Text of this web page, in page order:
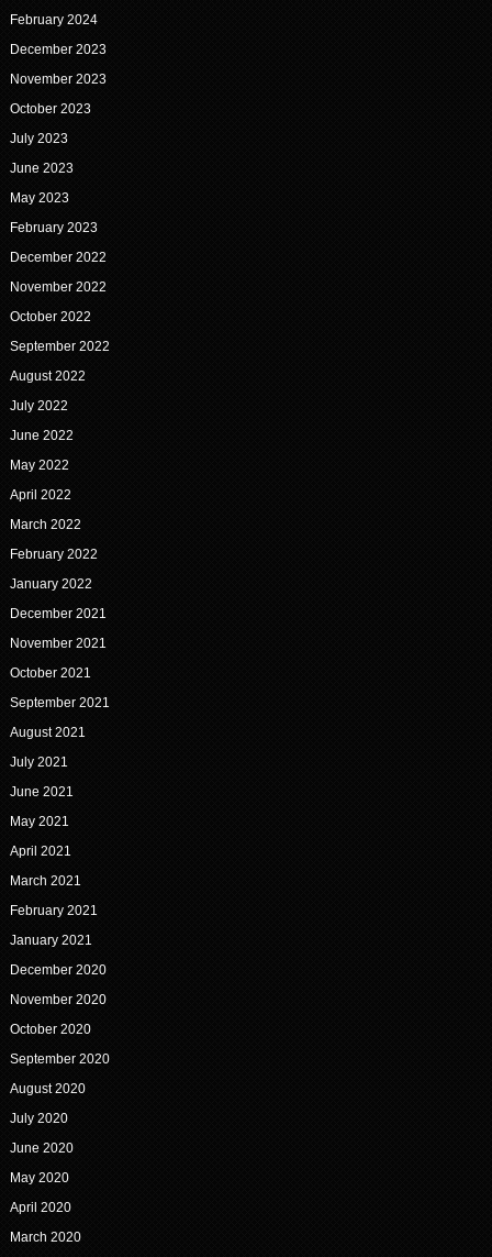
February 2024
December 2023
November 2023
October 2023
July 2023
June 2023
May 2023
February 2023
December 2022
November 2022
October 2022
September 2022
August 2022
July 2022
June 2022
May 2022
April 2022
March 2022
February 2022
January 2022
December 2021
November 2021
October 2021
September 2021
August 2021
July 2021
June 2021
May 2021
April 2021
March 2021
February 2021
January 2021
December 2020
November 2020
October 2020
September 2020
August 2020
July 2020
June 2020
May 2020
April 2020
March 2020